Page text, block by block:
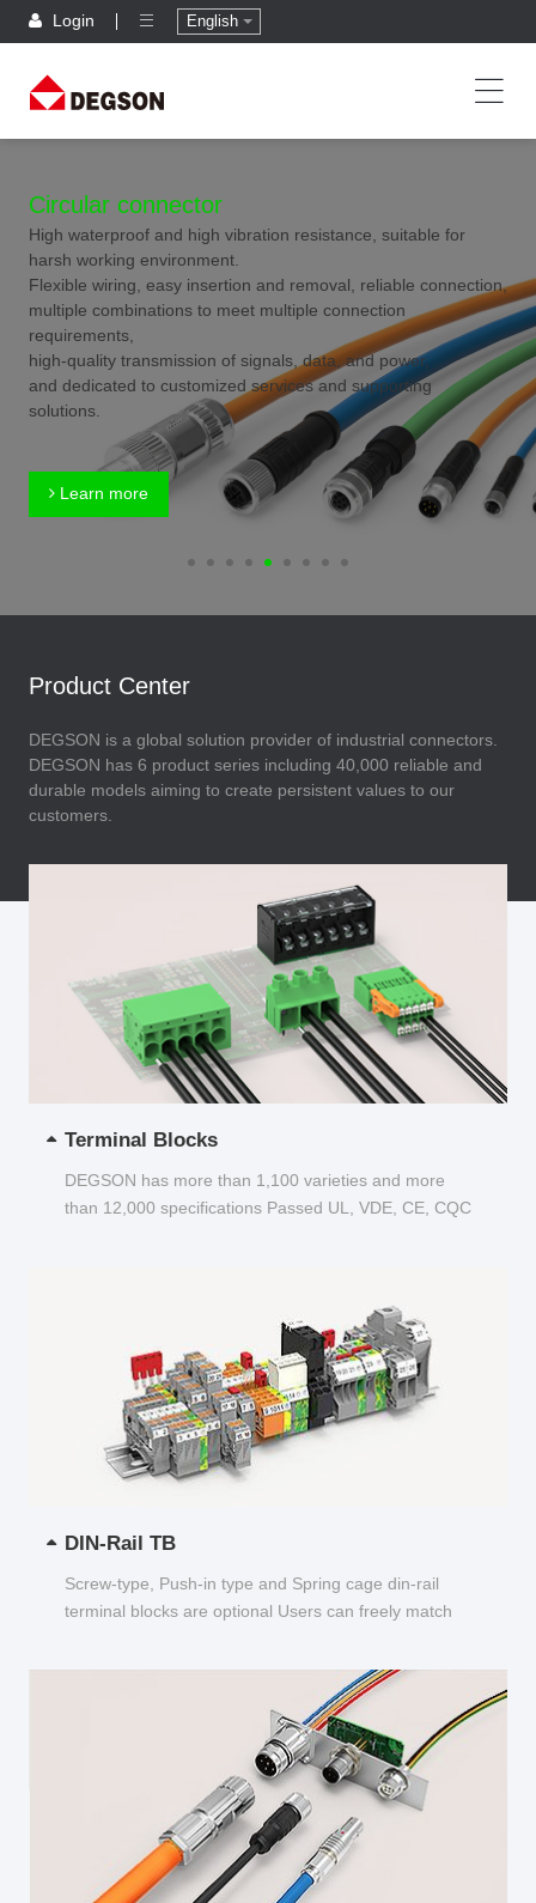
Login English
Circular connector
High waterproof and high vibration resistance, suitable for
harsh working environment.
Flexible wiring, easy insertion and removal, reliable connection,
multiple combinations to meet multiple connection
requirements,
high-quality transmission of signals, data, and power,
and dedicated to customized services and supporting
solutions.
Learn more
Product Center
DEGSON is a global solution provider of industrial connectors.
DEGSON has 6 product series including 40,000 reliable and
durable models aiming to create persistent values to our
customers.
Terminal Blocks
DEGSON has more than 1,100 varieties and more
than 12,000 specifications Passed UL, VDE, CE, CQC
DIN-Rail TB
Screw-type, Push-in type and Spring cage din-rail
terminal blocks are optional Users can freely match